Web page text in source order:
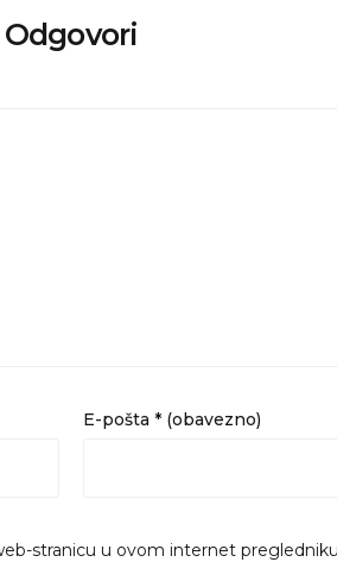
Odgovori
E-pošta * (obavezno)
stranicu u ovom internet